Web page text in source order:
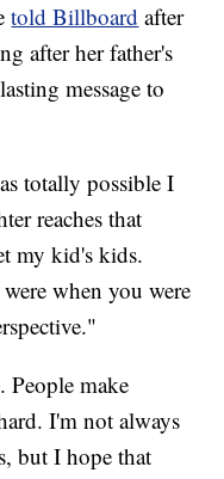
told Billboard after
after her father's
message to
totally possible I
reaches that
my kid's kids.
when you were
People make
I'm not always
but I hope that